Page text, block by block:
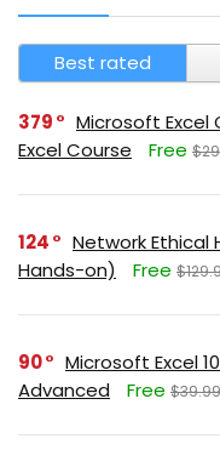
Best rated
379
Microsoft Excel
Excel Course
Free
124
Network Ethical
Hands-on)
Free
90
Microsoft Excel
Advanced
Free $39.99